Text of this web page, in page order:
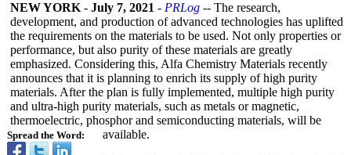
Spread the Word:
NEW YORK - July 7, 2021 - PRLog -- The research,
development, and production of advanced technologies has uplifted
the requirements on the materials to be used. Not only properties or
performance, but also purity of these materials are greatly
emphasized. Considering this, Alfa Chemistry Materials recently
announces that it is planning to enrich its supply of high purity
materials. After the plan is fully implemented, multiple high purity
and ultra-high purity materials, such as metals or magnetic,
thermoelectric, phosphor and semiconducting materials, will be
available.